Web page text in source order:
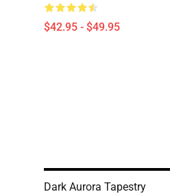
$42.95 - $49.95
Dark Aurora Tapestry